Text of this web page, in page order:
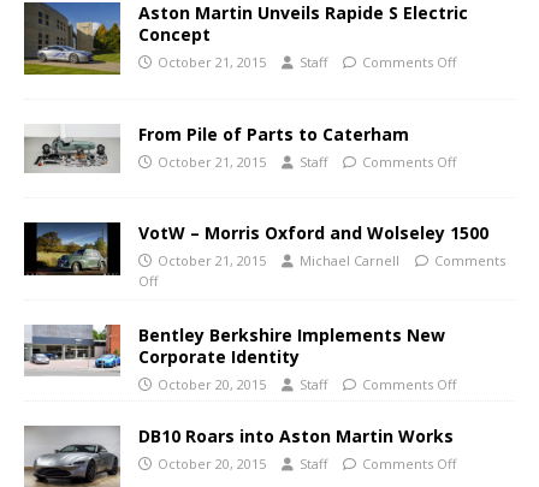
Aston Martin Unveils Rapide S Electric
Concept
October 21, 2015 Staff Comments Off
From Pile of Parts to Caterham
October 21, 2015 Staff Comments Off
VotW – Morris Oxford and Wolseley 1500
October 21, 2015 Michael Carnell
Comments
Off
Bentley Berkshire Implements New
Corporate Identity
October 20, 2015 Staff Comments Off
DB10 Roars into Aston Martin Works
October 20, 2015 Staff Comments Off